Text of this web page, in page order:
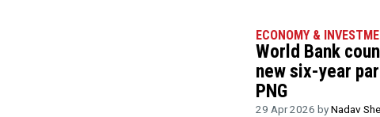
ECONOMY &
World Bank
new six-year
PNG
29 Apr 2026 byNadav